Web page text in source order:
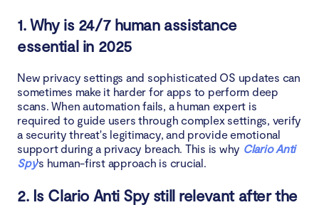
1. Why is 24/7 human assistance
essential in 2025
New privacy settings and sophisticated OS updates can
sometimes make it harder for apps to perform deep
scans. When automation fails, a human expert is
required to guide users through complex settings, verify
a security threat's legitimacy, and provide emotional
support during a privacy breach. This is why Clario Anti
Spy's human-first approach is crucial.
2. Is Clario Anti Spy still relevant after the